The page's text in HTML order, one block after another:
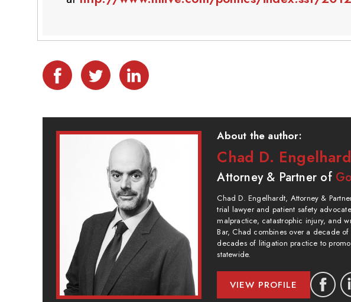
About the author:
Chad D.
Attorney & Partner of
Chad D. Engelhardt, Attorney &
trial lawyer and patient safety
malpractice, catastrophic injury, and
Bar, Chad combines over a decade
decades of litigation practice to
statewide.
VIEW PROFILE